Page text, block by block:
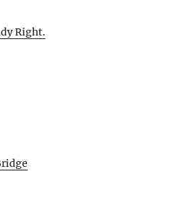
Right.